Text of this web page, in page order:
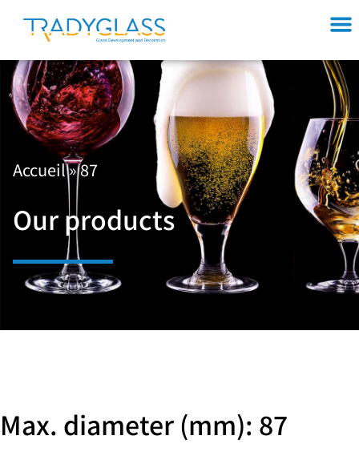
Accueil»87
Our products
Max. diameter (mm): 87